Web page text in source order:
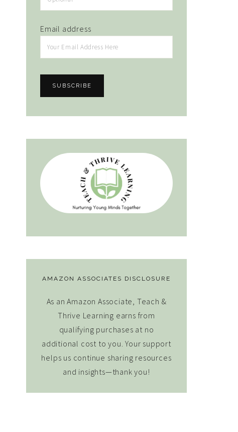
Email address
AMAZON ASSOCIATES DISCLOSURE
As an Amazon Associate, Teach &
Thrive Learning earns from
qualifying purchases at no
additional cost to you. Your support
helps us continue sharing resources
and insights—thank you!